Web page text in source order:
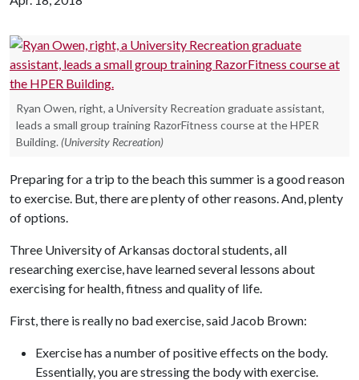
Ryan Owen, right, a University Recreation graduate assistant,
leads a small group training RazorFitness course at the HPER
Building. (University Recreation)
Preparing for a trip to the beach this summer is a good reason
to exercise. But, there are plenty of other reasons. And, plenty
of options.
Three University of Arkansas doctoral students, all
researching exercise, have learned several lessons about
exercising for health, fitness and quality of life.
First, there is really no bad exercise, said Jacob Brown:
Exercise has a number of positive effects on the body.
Essentially, you are stressing the body with exercise.